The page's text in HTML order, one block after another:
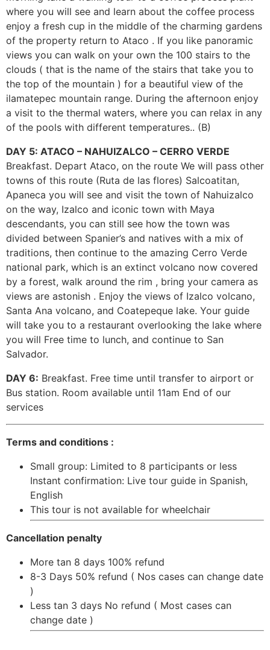
where you will see and learn about the coffee process
enjoy a fresh cup in the middle of the charming gardens
of the property return to Ataco . If you like panoramic
views you can walk on your own the 100 stairs to the
clouds ( that is the name of the stairs that take you to
the top of the mountain ) for a beautiful view of the
ilamatepec mountain range. During the afternoon enjoy
a visit to the thermal waters, where you can relax in any
of the pools with different temperatures.. (B)
DAY 5: ATACO – NAHUIZALCO – CERRO VERDE
Breakfast. Depart Ataco, on the route We will pass other
towns of this route (Ruta de las flores) Salcoatitan,
Apaneca you will see and visit the town of Nahuizalco
on the way, Izalco and iconic town with Maya
descendants, you can still see how the town was
divided between Spanier’s and natives with a mix of
traditions, then continue to the amazing Cerro Verde
national park, which is an extinct volcano now covered
by a forest, walk around the rim , bring your camera as
views are astonish . Enjoy the views of Izalco volcano,
Santa Ana volcano, and Coatepeque lake. Your guide
will take you to a restaurant overlooking the lake where
you will Free time to lunch, and continue to San
Salvador.
DAY 6: Breakfast. Free time until transfer to airport or
Bus station. Room available until 11am End of our
services
Terms and conditions :
Small group: Limited to 8 participants or less
Instant confirmation: Live tour guide in Spanish,
English
This tour is not available for wheelchair
Cancellation penalty
More tan 8 days 100% refund
8-3 Days 50% refund ( Nos cases can change date
)
Less tan 3 days No refund ( Most cases can
change date )